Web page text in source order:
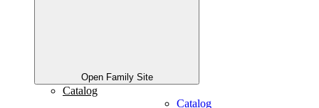
Open Family Site
Catalog
Catalog